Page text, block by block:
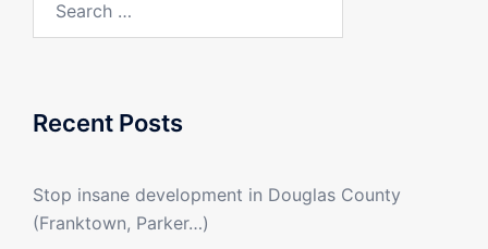
for:
Recent Posts
Stop insane development in Douglas County
(Franktown, Parker…)